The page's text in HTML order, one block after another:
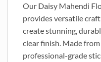
Our Daisy Mahendi
provides versatile
create stunning,
clear finish. Made
professional-grade